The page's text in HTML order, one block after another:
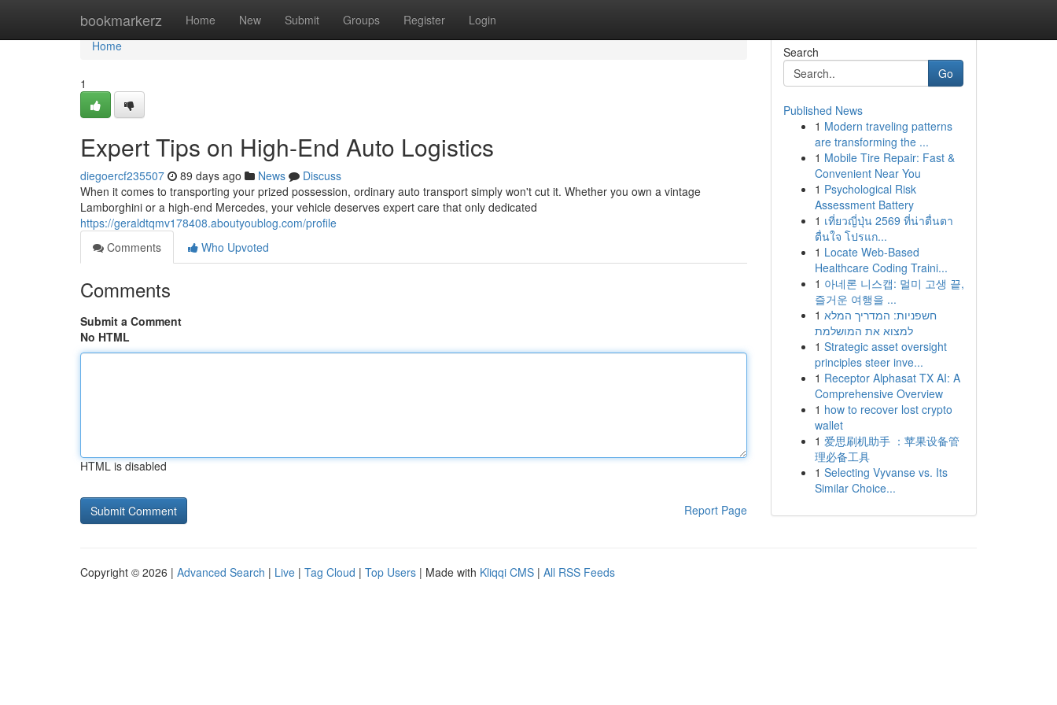
bookmarkerz Home New Submit Groups Register Login
Home
Home
1
Expert Tips on High-End Auto Logistics
diegoercf235507 89 days ago News
Discuss
When it comes to transporting your prized possession, ordinary auto transport simply won't cut it. Whether you own a vintage
Lamborghini or a high-end Mercedes, your vehicle deserves expert care that only dedicated
https://geraldtqmv178408.aboutyoublog.com/profile
Comments
Who Upvoted
Comments
Submit a Comment
No HTML
HTML is disabled
Report Page
Search
Go
Published News
1 Modern traveling patterns
are transforming the ...
1 Mobile Tire Repair: Fast &
Convenient Near You
1 Psychological Risk
Assessment Battery
1 เที่ยวญี่ปุ่น 2569 ที่น่าตื่นตา
ตื่นใจ โปรแก...
1 Locate Web-Based
Healthcare Coding Traini...
1 아네론 니스캡: 멀미 고생 끝,
즐거운 여행을 ...
1 חשפניות: המדריך המלא
למצוא את המושלמת
1 Strategic asset oversight
principles steer inve...
1 Receptor Alphasat TX AI: A
Comprehensive Overview
1 how to recover lost crypto
wallet
1 爱思刷机助手 ：苹果设备管
理必备工具
1 Selecting Vyvanse vs. Its
Similar Choice...
Copyright © 2026 | Advanced Search | Live | Tag Cloud | Top Users | Made with Kliqqi CMS | All RSS Feeds